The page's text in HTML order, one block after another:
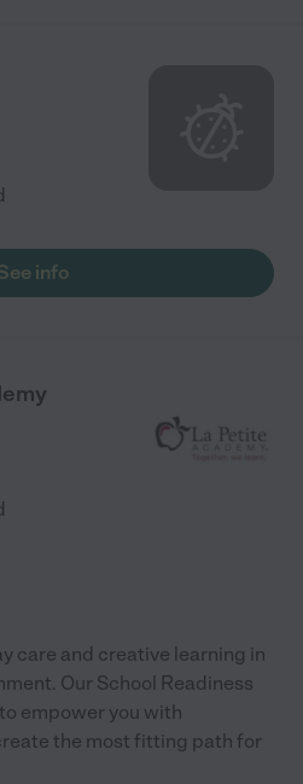
info
care and creative learning in
Our School Readiness
empower you with
the most fitting path for